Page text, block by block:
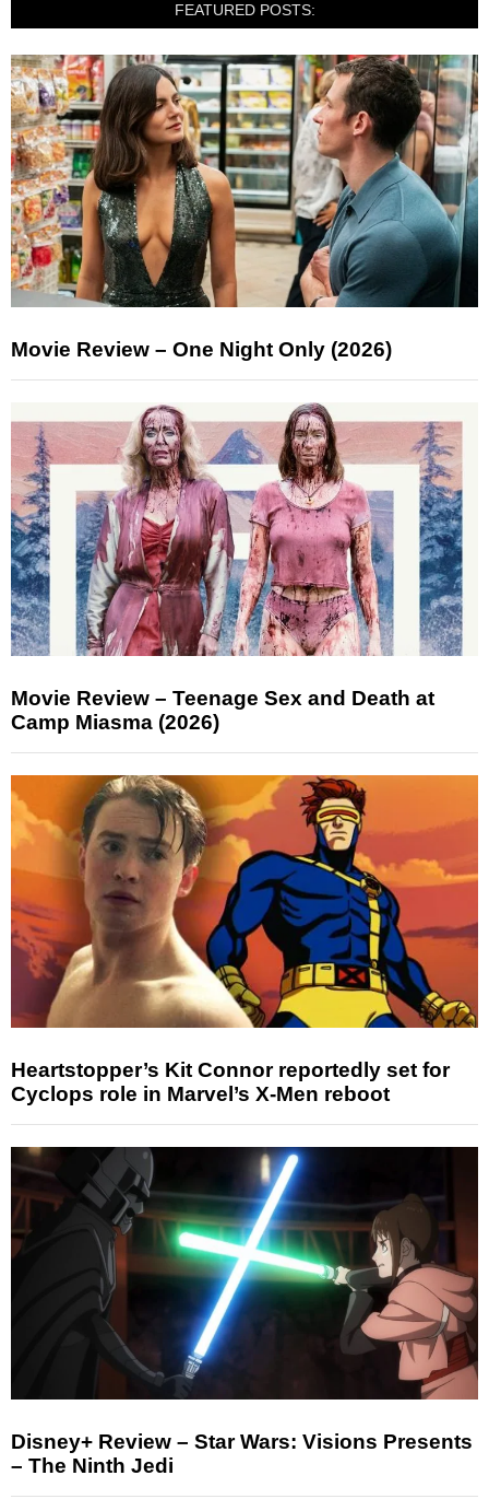
FEATURED POSTS:
Movie Review – One Night Only (2026)
Movie Review – Teenage Sex and Death at
Camp Miasma (2026)
Heartstopper’s Kit Connor reportedly set for
Cyclops role in Marvel’s X-Men reboot
Disney+ Review – Star Wars: Visions Presents
– The Ninth Jedi